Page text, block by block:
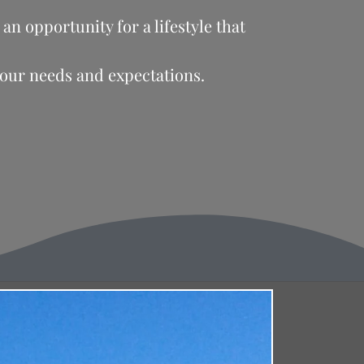
an opportunity for a lifestyle that
needs and expectations.